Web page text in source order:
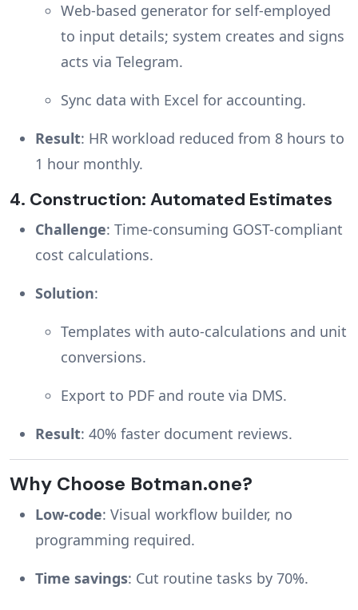
Web-based generator for self-employed
to input details; system creates and signs
acts via Telegram.
Sync data with Excel for accounting.
Result: HR workload reduced from 8 hours to
1 hour monthly.
4. Construction: Automated Estimates
Challenge: Time-consuming GOST-compliant
cost calculations.
Solution:
Templates with auto-calculations and unit
conversions.
Export to PDF and route via DMS.
Result: 40% faster document reviews.
Why Choose Botman.one?
Low-code: Visual workflow builder, no
programming required.
Time savings: Cut routine tasks by 70%.